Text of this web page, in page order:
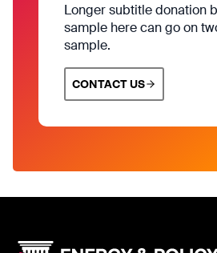
Longer subtitle donation
sample here can go on
sample.
CONTACT US